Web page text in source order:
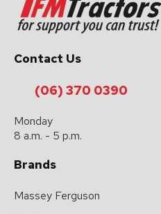
Contact Us
(06) 370 0390
Monday
8 a.m. - 5 p.m.
Brands
Massey Ferguson